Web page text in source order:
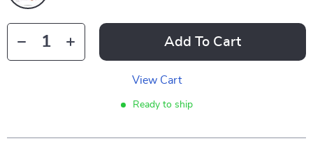
Add To Cart
View Cart
Ready to ship